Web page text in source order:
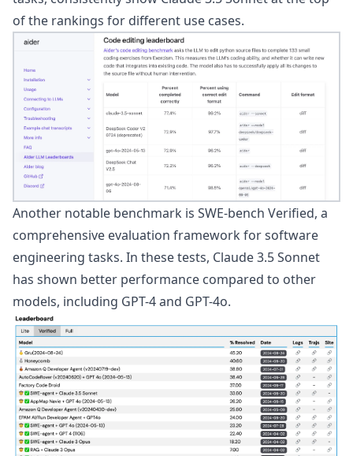
of the rankings for different use cases.
Another notable benchmark is SWE-bench Verified, a
comprehensive evaluation framework for software
engineering tasks. In these tests, Claude 3.5 Sonnet
has shown better performance compared to other
models, including GPT-4 and GPT-4o.